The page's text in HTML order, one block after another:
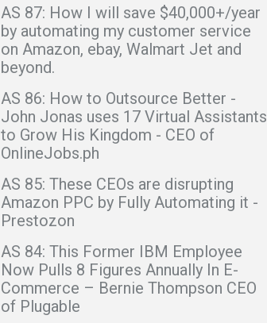
AS 87: How I will save $40,000+/year
by automating my customer service
on Amazon, ebay, Walmart Jet and
beyond.
AS 86: How to Outsource Better -
John Jonas uses 17 Virtual Assistants
to Grow His Kingdom - CEO of
OnlineJobs.ph
AS 85: These CEOs are disrupting
Amazon PPC by Fully Automating it -
Prestozon
AS 84: This Former IBM Employee
Now Pulls 8 Figures Annually In E-
Commerce – Bernie Thompson CEO
of Plugable